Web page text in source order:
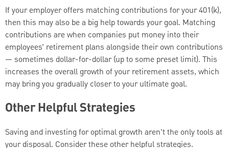
If your employer offers matching contributions for your 401(k),
then this may also be a big help towards your goal. Matching
contributions are when companies put money into their
employees’ retirement plans alongside their own contributions
— sometimes dollar-for-dollar (up to some preset limit). This
increases the overall growth of your retirement assets, which
may bring you gradually closer to your ultimate goal.
Other Helpful Strategies
Saving and investing for optimal growth aren't the only tools at
your disposal. Consider these other helpful strategies.